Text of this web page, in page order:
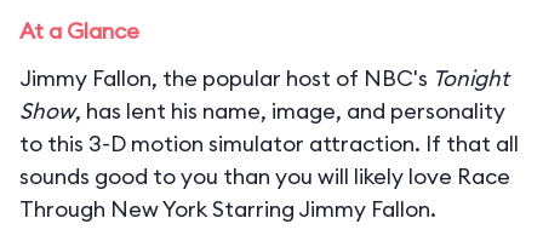
At a Glance
Jimmy Fallon, the popular host of NBC's Tonight
Show, has lent his name, image, and personality
to this 3-D motion simulator attraction. If that all
sounds good to you than you will likely love Race
Through New York Starring Jimmy Fallon.